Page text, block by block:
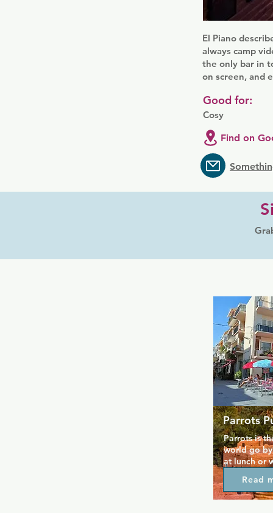
El Piano
always camp
the only bar in
on screen, and
Cosy
Good for:
Find on
Parrots
Parrots is
world go
at lunch or
the night.
morning,
square are
Read